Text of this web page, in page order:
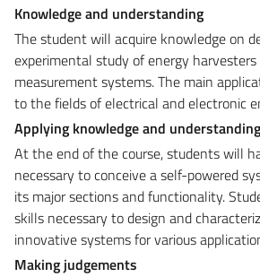
Knowledge and understanding
The student will acquire knowledge on
experimental study of energy
measurement systems. The main
to the fields of electrical and electronic
Applying knowledge and understanding
At the end of the course, students will
necessary to conceive a self-powered
its major sections and functionality.
skills necessary to design and
innovative systems for various
Making judgements